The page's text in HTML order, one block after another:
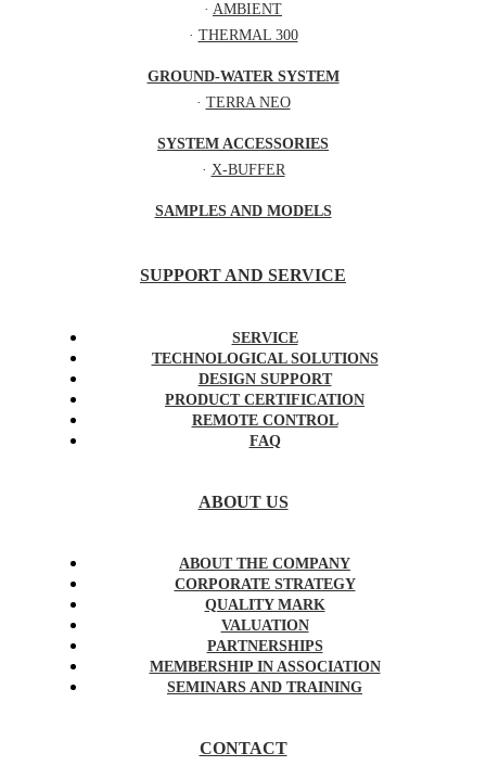
· AMBIENT
· THERMAL 300
GROUND-WATER SYSTEM
· TERRA NEO
SYSTEM ACCESSORIES
· X-BUFFER
SAMPLES AND MODELS
SUPPORT AND SERVICE
SERVICE
TECHNOLOGICAL SOLUTIONS
DESIGN SUPPORT
PRODUCT CERTIFICATION
REMOTE CONTROL
FAQ
ABOUT US
ABOUT THE COMPANY
CORPORATE STRATEGY
QUALITY MARK
VALUATION
PARTNERSHIPS
MEMBERSHIP IN ASSOCIATION
SEMINARS AND TRAINING
CONTACT